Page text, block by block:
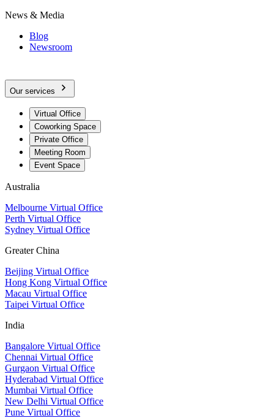
News & Media
Blog
Newsroom
Our services
Virtual Office
Coworking Space
Private Office
Meeting Room
Event Space
Australia
Melbourne Virtual Office
Perth Virtual Office
Sydney Virtual Office
Greater China
Beijing Virtual Office
Hong Kong Virtual Office
Macau Virtual Office
Taipei Virtual Office
India
Bangalore Virtual Office
Chennai Virtual Office
Gurgaon Virtual Office
Hyderabad Virtual Office
Mumbai Virtual Office
New Delhi Virtual Office
Pune Virtual Office